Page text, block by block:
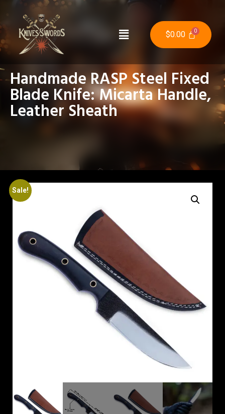
$0.00
Handmade RASP Steel Fixed
Blade Knife: Micarta Handle,
Leather Sheath
Sale!